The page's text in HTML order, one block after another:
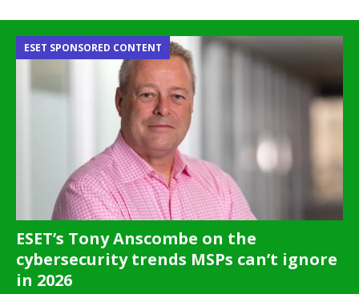
ESET’s Tony Anscombe on the
cybersecurity trends MSPs can’t ignore
in 2026
ESET SPONSORED CONTENT